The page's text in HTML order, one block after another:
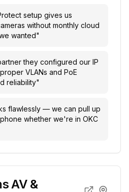
setup gives us
without monthly cloud
wanted"
they configured our IP
VLANs and PoE
reliability"
flawlessly — we can pull up
whether we're in OKC
AV &